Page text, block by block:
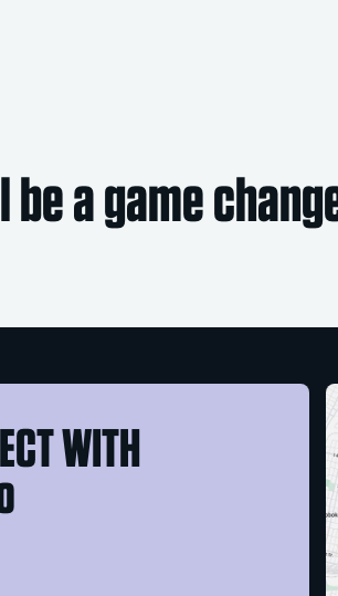
be a game
WITH